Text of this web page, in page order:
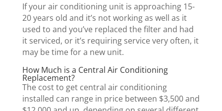
If your air conditioning unit is approaching 15-
20 years old and it’s not working as well as it
used to and you’ve replaced the filter and had
it serviced, or it’s requiring service very often, it
may be time for a new unit.
How Much is a Central Air Conditioning
Replacement?
The cost to get central air conditioning
installed can range in price between $3,500 and